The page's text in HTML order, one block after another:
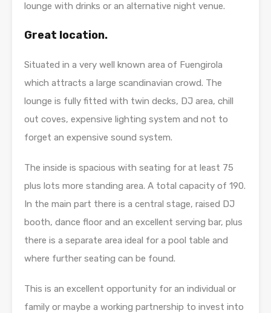
lounge with drinks or an alternative night venue.
Great location.
Situated in a very well known area of Fuengirola
which attracts a large scandinavian crowd. The
lounge is fully fitted with twin decks, DJ area, chill
out coves, expensive lighting system and not to
forget an expensive sound system.
The inside is spacious with seating for at least 75
plus lots more standing area. A total capacity of 190.
In the main part there is a central stage, raised DJ
booth, dance floor and an excellent serving bar, plus
there is a separate area ideal for a pool table and
where further seating can be found.
This is an excellent opportunity for an individual or
family or maybe a working partnership to invest into